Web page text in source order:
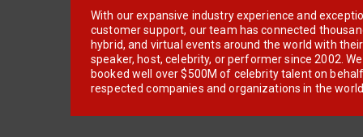
With our expansive industry experience and
customer support, our team has connected
hybrid, and virtual events around the world with
speaker, host, celebrity, or performer since 2002.
booked well over $500M of celebrity talent on
respected companies and organizations in the